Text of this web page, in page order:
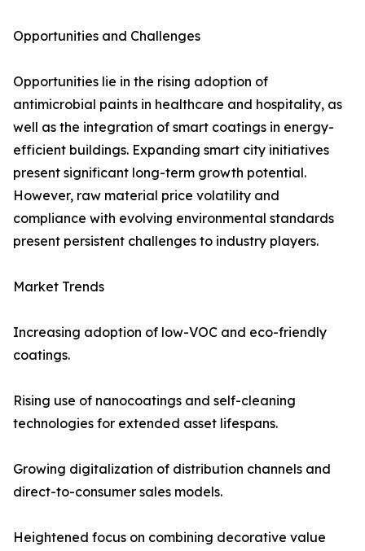
Opportunities and Challenges
Opportunities lie in the rising adoption of
antimicrobial paints in healthcare and hospitality, as
well as the integration of smart coatings in energy-
efficient buildings. Expanding smart city initiatives
present significant long-term growth potential.
However, raw material price volatility and
compliance with evolving environmental standards
present persistent challenges to industry players.
Market Trends
Increasing adoption of low-VOC and eco-friendly
coatings.
Rising use of nanocoatings and self-cleaning
technologies for extended asset lifespans.
Growing digitalization of distribution channels and
direct-to-consumer sales models.
Heightened focus on combining decorative value